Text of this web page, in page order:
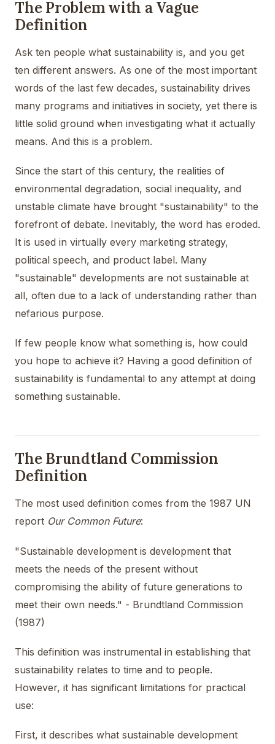
The Problem with a Vague
Definition
Ask ten people what sustainability is, and you get
ten different answers. As one of the most important
words of the last few decades, sustainability drives
many programs and initiatives in society, yet there is
little solid ground when investigating what it actually
means. And this is a problem.
Since the start of this century, the realities of
environmental degradation, social inequality, and
unstable climate have brought "sustainability" to the
forefront of debate. Inevitably, the word has eroded.
It is used in virtually every marketing strategy,
political speech, and product label. Many
"sustainable" developments are not sustainable at
all, often due to a lack of understanding rather than
nefarious purpose.
If few people know what something is, how could
you hope to achieve it? Having a good definition of
sustainability is fundamental to any attempt at doing
something sustainable.
The Brundtland Commission
Definition
The most used definition comes from the 1987 UN
report Our Common Future:
"Sustainable development is development that
meets the needs of the present without
compromising the ability of future generations to
meet their own needs." - Brundtland Commission
(1987)
This definition was instrumental in establishing that
sustainability relates to time and to people.
However, it has significant limitations for practical
use:
First, it describes what sustainable development